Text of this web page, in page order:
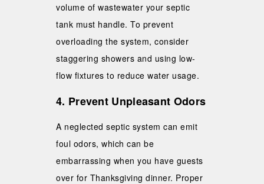
volume of wastewater your septic
tank must handle. To prevent
overloading the system, consider
staggering showers and using low-
flow fixtures to reduce water usage.
4. Prevent Unpleasant Odors
A neglected septic system can emit
foul odors, which can be
embarrassing when you have guests
over for Thanksgiving dinner. Proper